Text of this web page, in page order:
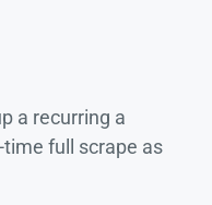
a recurring a
full scrape as